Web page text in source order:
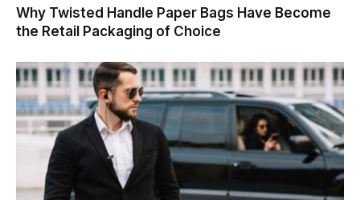
Why Twisted Handle Paper Bags Have Become
the Retail Packaging of Choice